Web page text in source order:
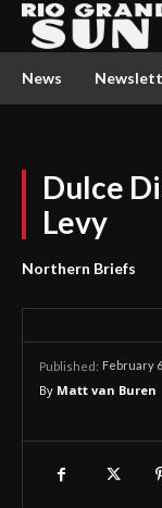
News
Dulce
Levy
Northern Briefs
Published: February
By Matt van Buren